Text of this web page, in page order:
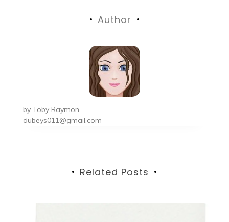
Author
by Toby Raymon
dubeys011@gmail.com
Related Posts